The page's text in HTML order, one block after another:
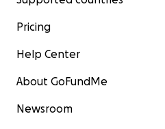
Pricing
Help Center
About GoFundMe
Newsroom